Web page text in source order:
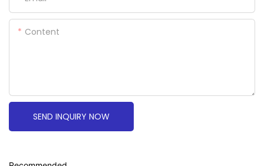
Content
SEND INQUIRY NOW